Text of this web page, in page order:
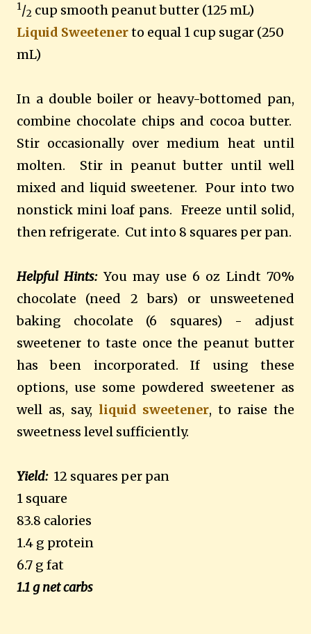
1/2 cup smooth peanut butter (125 mL)
Liquid Sweetenerto equal 1 cup sugar (250
mL)
In a double boiler or heavy-bottomed pan,
combine chocolate chips and cocoa butter.
Stir occasionally over medium heat until
molten. Stir in peanut butter until well
mixed and liquid sweetener. Pour into two
nonstick mini loaf pans. Freeze until solid,
then refrigerate. Cut into 8 squares per pan.
Helpful Hints:You may use 6 oz Lindt 70%
chocolate (need 2 bars) or unsweetened
baking chocolate (6 squares) - adjust
sweetener to taste once the peanut butter
has been incorporated. If using these
options, use some powdered sweetener as
well as, say, liquid sweetener, to raise the
sweetness level sufficiently.
Yield:12 squares per pan
1 square
83.8 calories
1.4 g protein
6.7 g fat
1.1 g net carbs